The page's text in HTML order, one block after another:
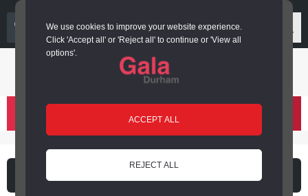
We use cookies to improve your website experience.
Click 'Accept all' or 'Reject all' to continue or 'View all
options'.
ACCEPT ALL
REJECT ALL
03000 266 600
Login or register